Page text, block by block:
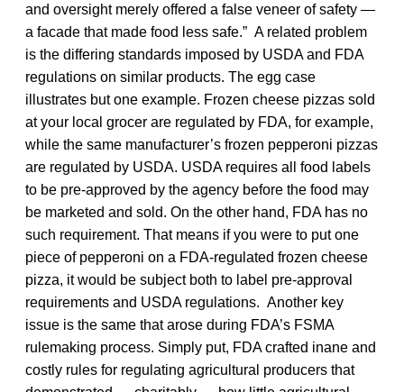
and oversight merely offered a false veneer of safety —
a facade that made food less safe.” A related problem
is the differing standards imposed by USDA and FDA
regulations on similar products. The egg case
illustrates but one example. Frozen cheese pizzas sold
at your local grocer are regulated by FDA, for example,
while the same manufacturer’s frozen pepperoni pizzas
are regulated by USDA. USDA requires all food labels
to be pre-approved by the agency before the food may
be marketed and sold. On the other hand, FDA has no
such requirement. That means if you were to put one
piece of pepperoni on a FDA-regulated frozen cheese
pizza, it would be subject both to label pre-approval
requirements and USDA regulations. Another key
issue is the same that arose during FDA’s FSMA
rulemaking process. Simply put, FDA crafted inane and
costly rules for regulating agricultural producers that